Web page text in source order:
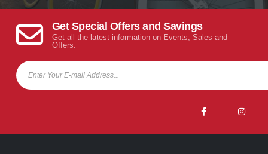
Get Special Offers and Savings
Get all the latest information on Events, Sales and
Offers.